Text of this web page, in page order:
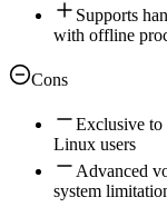
Supports
with offline
Cons
Exclusive to
Linux users
Advanced
system